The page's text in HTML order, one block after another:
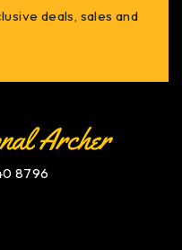
deals, sales and
8796